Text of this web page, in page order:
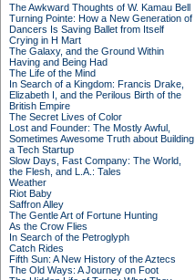
The Awkward Thoughts of W. Kamau Bell
Turning Pointe: How a New Generation of
Dancers Is Saving Ballet from Itself
Crying in H Mart
The Galaxy, and the Ground Within
Having and Being Had
The Life of the Mind
In Search of a Kingdom: Francis Drake,
Elizabeth I, and the Perilous Birth of the
British Empire
The Secret Lives of Color
Lost and Founder: The Mostly Awful,
Sometimes Awesome Truth about Building
a Tech Startup
Slow Days, Fast Company: The World,
the Flesh, and L.A.: Tales
Weather
Riot Baby
Saffron Alley
The Gentle Art of Fortune Hunting
As the Crow Flies
In Search of the Petroglyph
Catch Rides
Fifth Sun: A New History of the Aztecs
The Old Ways: A Journey on Foot